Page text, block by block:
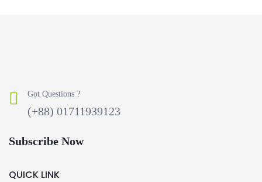
Got Questions ?
(+88) 01711939123
Subscribe Now
QUICK LINK